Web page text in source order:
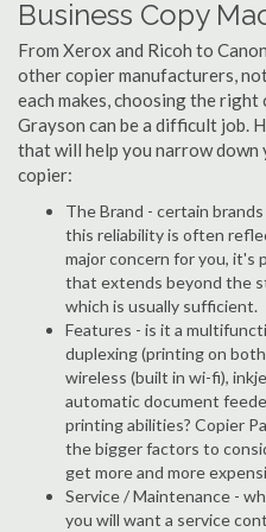
Business Copy
From Xerox and Ricoh to
other copier manufacturers,
each makes, choosing the right
Grayson can be a difficult job.
that will help you narrow
copier:
The Brand - certain
this reliability is often
major concern for you, it's
that extends beyond the
which is usually sufficient.
Features - is it a
duplexing (printing on
wireless (built in wi-fi),
automatic document
printing abilities? Copier
the bigger factors to
get more and more
Service / Maintenance -
you will want a service